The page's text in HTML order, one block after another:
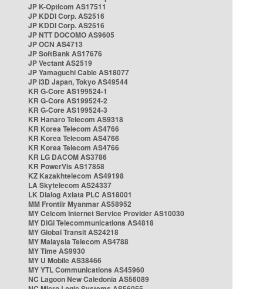
JP K-Opticom AS17511
JP KDDI Corp. AS2516
JP KDDI Corp. AS2516
JP NTT DOCOMO AS9605
JP OCN AS4713
JP SoftBank AS17676
JP Vectant AS2519
JP Yamaguchi Cable AS18077
JP i3D Japan, Tokyo AS49544
KR G-Core AS199524-1
KR G-Core AS199524-2
KR G-Core AS199524-3
KR Hanaro Telecom AS9318
KR Korea Telecom AS4766
KR Korea Telecom AS4766
KR Korea Telecom AS4766
KR LG DACOM AS3786
KR PowerVis AS17858
KZ Kazakhtelecom AS49198
LA Skytelecom AS24337
LK Dialog Axiata PLC AS18001
MM Frontiir Myanmar AS58952
MY Celcom Internet Service Provider AS10030
MY DiGi Telecommunications AS4818
MY Global Transit AS24218
MY Malaysia Telecom AS4788
MY Time AS9930
MY U Mobile AS38466
MY YTL Communications AS45960
NC Lagoon New Caledonia AS56089